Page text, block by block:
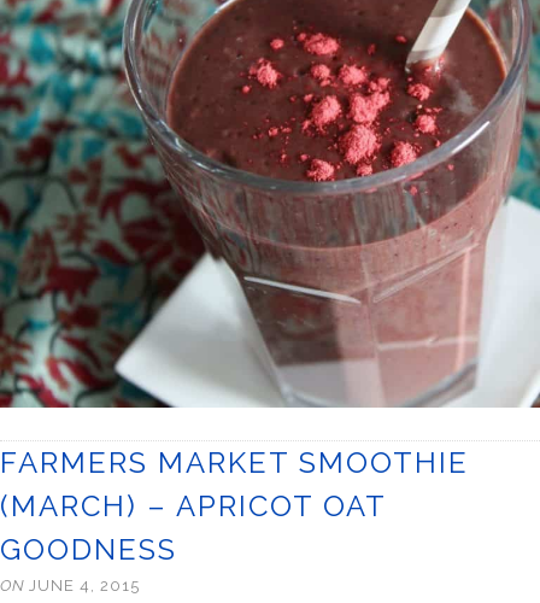
FARMERS MARKET SMOOTHIE
(MARCH) – APRICOT OAT
GOODNESS
ON JUNE 4, 2015